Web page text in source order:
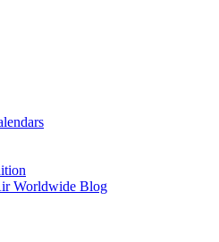
Worldwide Blog